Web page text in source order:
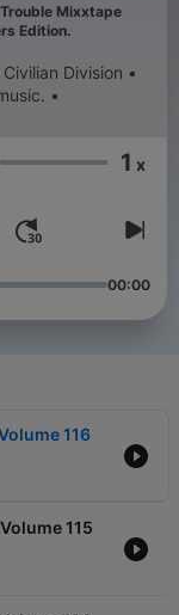
Mixxtape
Edition.
Division •
•
1 x
00:00
116
115